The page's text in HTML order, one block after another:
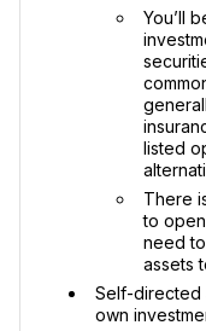
You’ll
listed
There
to
need
assets
Self-directed
own